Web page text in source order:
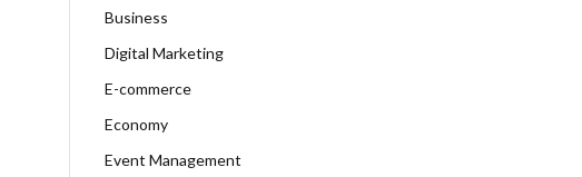
Business
Digital Marketing
E-commerce
Economy
Event Management